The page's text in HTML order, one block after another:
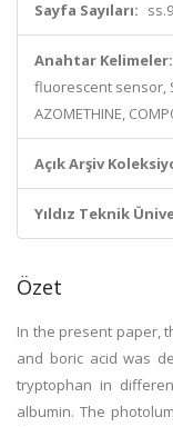
Sayfa Sayıları:
Anahtar Kelimeler:
fluorescent sensor,
AZOMETHINE,
Açık Arşiv
Yıldız Teknik
Özet
In the present paper,
and boric acid was
tryptophan in
albumin. The